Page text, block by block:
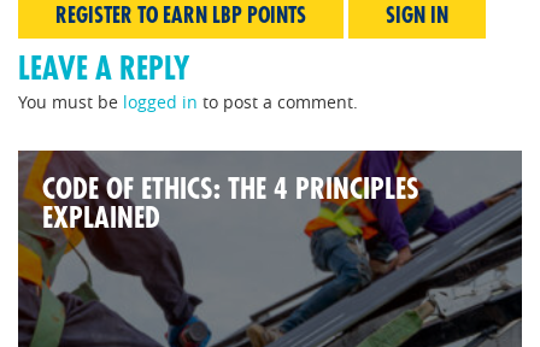
REGISTER TO EARN LBP POINTS SIGN IN
LEAVE A REPLY
You must be logged in to post a comment.
CODE OF ETHICS: THE 4 PRINCIPLES
EXPLAINED